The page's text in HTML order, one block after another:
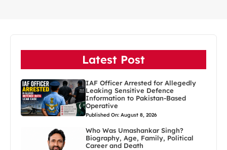
Latest Post
IAF Officer Arrested for Allegedly
Leaking Sensitive Defence
Information to Pakistan-Based
Operative
Published On: August 8, 2026
Who Was Umashankar Singh?
Biography, Age, Family, Political
Career and Death